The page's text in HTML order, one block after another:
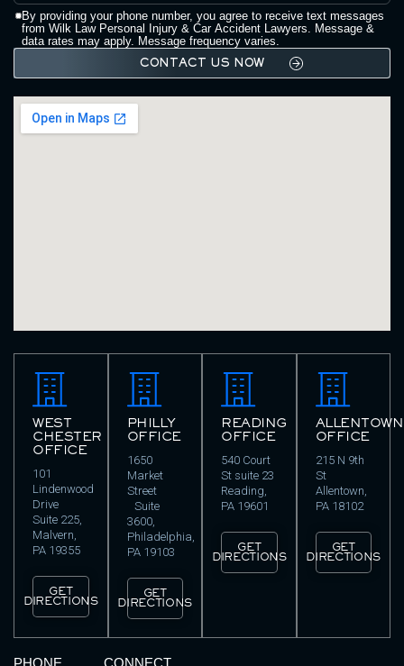
By providing your phone number, you agree to receive text messages
from Wilk Law Personal Injury & Car Accident Lawyers. Message &
data rates may apply. Message frequency varies.
WEST
CHESTER
OFFICE
101
Lindenwood
Drive
Suite 225,
Malvern,
PA 19355
GET
DIRECTIONS
PHILLY
OFFICE
1650
Market
Street
Suite
3600,
Philadelphia,
PA 19103
GET
DIRECTIONS
READING
OFFICE
540 Court
St suite 23
Reading,
PA 19601
GET
DIRECTIONS
ALLENTOWN
OFFICE
215 N 9th
St
Allentown,
PA 18102
GET
DIRECTIONS
PHONE CONNECT